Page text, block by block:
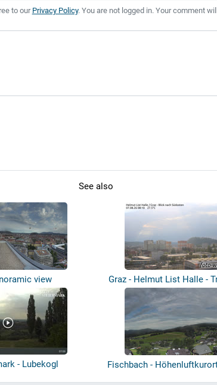
to our Privacy Policy. You are not logged in. Your comment
See also
view Graz - Helmut List Halle -
- Lubekogl Fischbach -